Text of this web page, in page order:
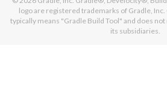
logo are registered trademarks of Gradle,
typically means "Gradle Build Tool" and does
its subsidiaries.